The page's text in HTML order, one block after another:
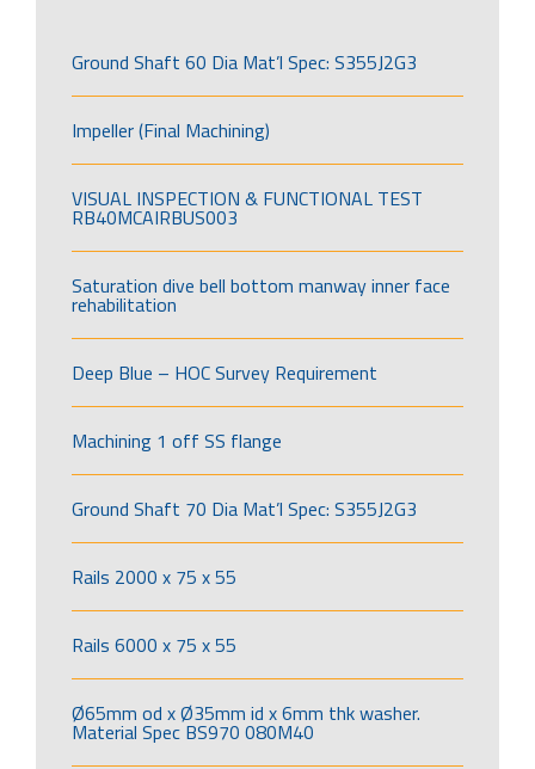
Ground Shaft 60 Dia Mat’l Spec: S355J2G3
Impeller (Final Machining)
VISUAL INSPECTION & FUNCTIONAL TEST
RB40MCAIRBUS003
Saturation dive bell bottom manway inner face
rehabilitation
Deep Blue – HOC Survey Requirement
Machining 1 off SS flange
Ground Shaft 70 Dia Mat’l Spec: S355J2G3
Rails 2000 x 75 x 55
Rails 6000 x 75 x 55
Ø65mm od x Ø35mm id x 6mm thk washer.
Material Spec BS970 080M40